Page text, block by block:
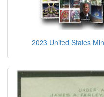
2023 United States